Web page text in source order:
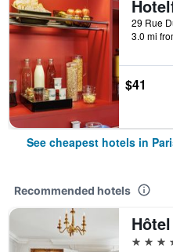
3.0 mi
$41
See cheapest hotels in
Recommended hotels
5 stars